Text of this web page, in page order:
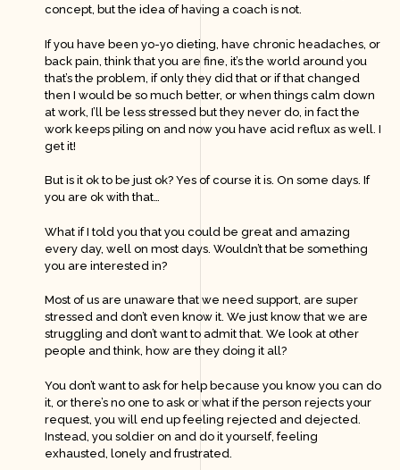
concept, but the idea of having a coach is not.
If you have been yo-yo dieting, have chronic headaches, or
back pain, think that you are fine, it’s the world around you
that’s the problem, if only they did that or if that changed
then I would be so much better, or when things calm down
at work, I’ll be less stressed but they never do, in fact the
work keeps piling on and now you have acid reflux as well. I
get it!
But is it ok to be just ok? Yes of course it is. On some days. If
you are ok with that…
What if I told you that you could be great and amazing
every day, well on most days. Wouldn’t that be something
you are interested in?
Most of us are unaware that we need support, are super
stressed and don’t even know it. We just know that we are
struggling and don’t want to admit that. We look at other
people and think, how are they doing it all?
You don’t want to ask for help because you know you can do
it, or there’s no one to ask or what if the person rejects your
request, you will end up feeling rejected and dejected.
Instead, you soldier on and do it yourself, feeling
exhausted, lonely and frustrated.